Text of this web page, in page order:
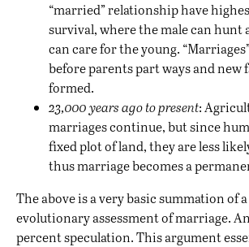
“married” relationship have
survival, where the male can hunt
can care for the young.
before parents part ways and new
formed.
23,000 years ago to present:
marriages continue, but since
fixed plot of land, they are less
thus marriage becomes a
The above is a very basic summation of
evolutionary assessment of marriage.
percent speculation. This argument